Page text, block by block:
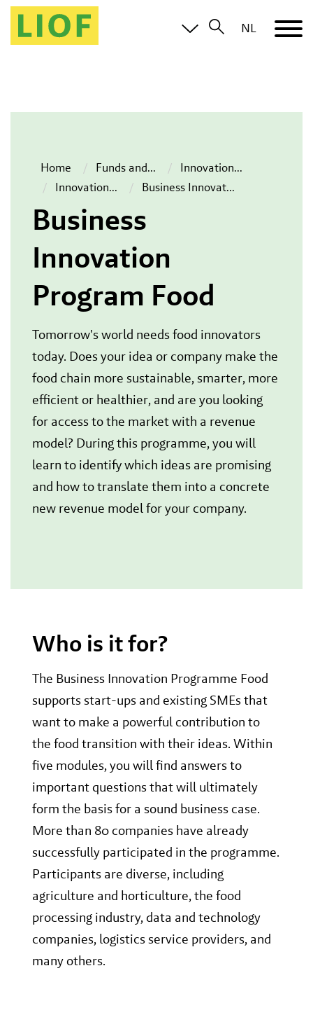
NL
Home Funds and... Innovation...
Innovation... Business Innovat...
Business
Innovation
Program Food
Tomorrow's world needs food innovators
today. Does your idea or company make the
food chain more sustainable, smarter, more
efficient or healthier, and are you looking
for access to the market with a revenue
model? During this programme, you will
learn to identify which ideas are promising
and how to translate them into a concrete
new revenue model for your company.
Who is it for?
The Business Innovation Programme Food
supports start-ups and existing SMEs that
want to make a powerful contribution to
the food transition with their ideas. Within
five modules, you will find answers to
important questions that will ultimately
form the basis for a sound business case.
More than 80 companies have already
successfully participated in the programme.
Participants are diverse, including
agriculture and horticulture, the food
processing industry, data and technology
companies, logistics service providers, and
many others.